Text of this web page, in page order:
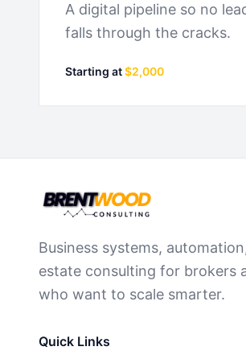
A digital pipeline so no
falls through the cracks.
Starting at$2,000
Business systems,
estate consulting for brokers
who want to scale smarter.
Quick Links